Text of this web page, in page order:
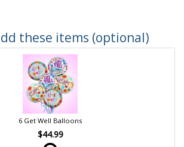
these items (optional)
6 Get Well Balloons
$44.99